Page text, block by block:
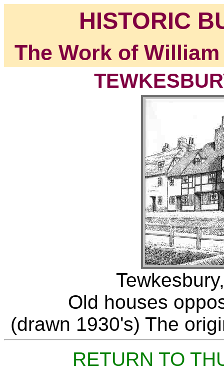
HISTORIC
The Work of
Old houses
(drawn 1930's) The
RETURN TO